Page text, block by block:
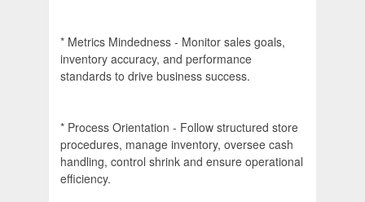
* Metrics Mindedness - Monitor sales goals,
inventory accuracy, and performance
standards to drive business success.
* Process Orientation - Follow structured store
procedures, manage inventory, oversee cash
handling, control shrink and ensure operational
efficiency.